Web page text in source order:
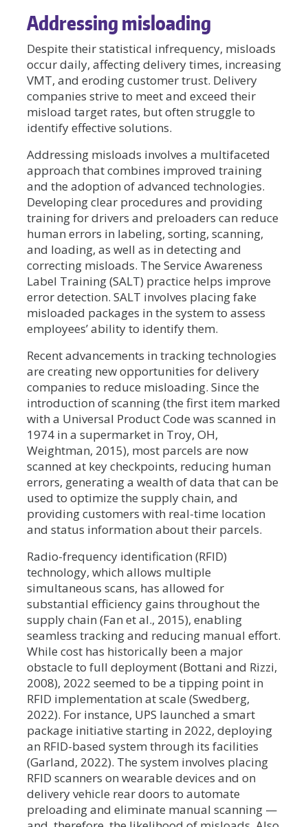
Addressing misloading
Despite their statistical infrequency, misloads
occur daily, affecting delivery times, increasing
VMT, and eroding customer trust. Delivery
companies strive to meet and exceed their
misload target rates, but often struggle to
identify effective solutions.
Addressing misloads involves a multifaceted
approach that combines improved training
and the adoption of advanced technologies.
Developing clear procedures and providing
training for drivers and preloaders can reduce
human errors in labeling, sorting, scanning,
and loading, as well as in detecting and
correcting misloads. The Service Awareness
Label Training (SALT) practice helps improve
error detection. SALT involves placing fake
misloaded packages in the system to assess
employees’ ability to identify them.
Recent advancements in tracking technologies
are creating new opportunities for delivery
companies to reduce misloading. Since the
introduction of scanning (the first item marked
with a Universal Product Code was scanned in
1974 in a supermarket in Troy, OH,
Weightman, 2015), most parcels are now
scanned at key checkpoints, reducing human
errors, generating a wealth of data that can be
used to optimize the supply chain, and
providing customers with real-time location
and status information about their parcels.
Radio-frequency identification (RFID)
technology, which allows multiple
simultaneous scans, has allowed for
substantial efficiency gains throughout the
supply chain (Fan et al., 2015), enabling
seamless tracking and reducing manual effort.
While cost has historically been a major
obstacle to full deployment (Bottani and Rizzi,
2008), 2022 seemed to be a tipping point in
RFID implementation at scale (Swedberg,
2022). For instance, UPS launched a smart
package initiative starting in 2022, deploying
an RFID-based system through its facilities
(Garland, 2022). The system involves placing
RFID scanners on wearable devices and on
delivery vehicle rear doors to automate
preloading and eliminate manual scanning —